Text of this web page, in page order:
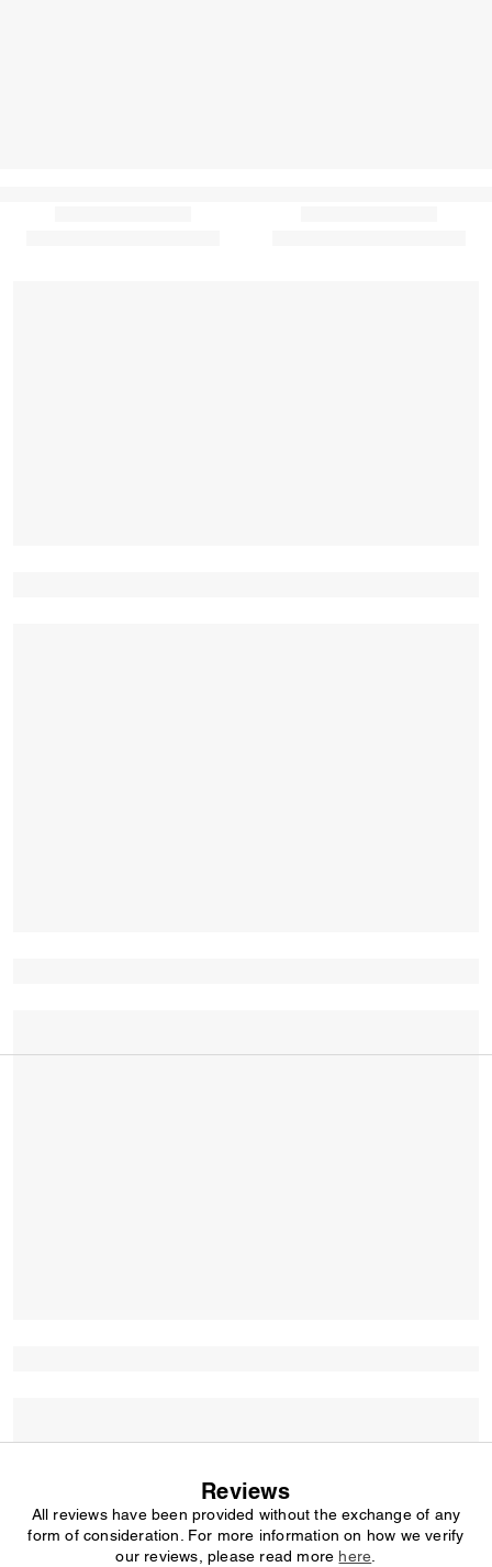
Reviews
All reviews have been provided without the exchange of any
form of consideration. For more information on how we verify
our reviews, please read more here